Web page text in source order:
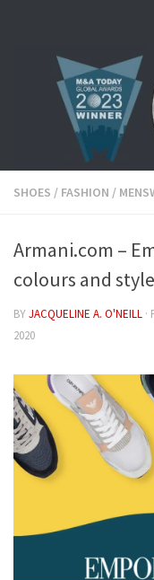
SHOES / FASHION /
Armani.com –
colours and
BYJACQUELINE A. O'NEILL ·
2020